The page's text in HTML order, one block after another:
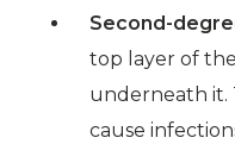
Second-
top layer of
underneath it.
cause